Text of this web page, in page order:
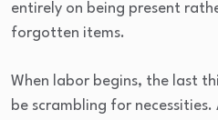
entirely on being present
forgotten items.
When labor begins, the last
be scrambling for